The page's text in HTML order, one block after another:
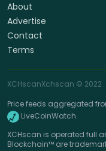
About
Advertise
Contact
Terms
XCHscanXchscan © 2022
Price feeds aggregated
LiveCoinWatch.
XCHscan is operated full
Blockchain™ are